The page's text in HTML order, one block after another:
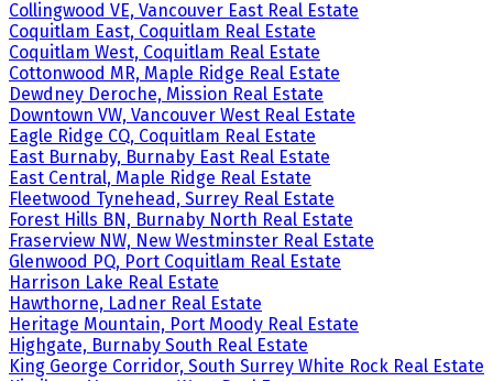
Collingwood VE, Vancouver East Real Estate
Coquitlam East, Coquitlam Real Estate
Coquitlam West, Coquitlam Real Estate
Cottonwood MR, Maple Ridge Real Estate
Dewdney Deroche, Mission Real Estate
Downtown VW, Vancouver West Real Estate
Eagle Ridge CQ, Coquitlam Real Estate
East Burnaby, Burnaby East Real Estate
East Central, Maple Ridge Real Estate
Fleetwood Tynehead, Surrey Real Estate
Forest Hills BN, Burnaby North Real Estate
Fraserview NW, New Westminster Real Estate
Glenwood PQ, Port Coquitlam Real Estate
Harrison Lake Real Estate
Hawthorne, Ladner Real Estate
Heritage Mountain, Port Moody Real Estate
Highgate, Burnaby South Real Estate
King George Corridor, South Surrey White Rock Real Estate